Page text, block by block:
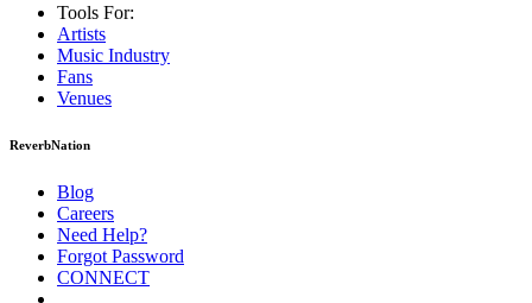
Tools For:
Artists
Music Industry
Fans
Venues
ReverbNation
Blog
Careers
Need Help?
Forgot Password
CONNECT